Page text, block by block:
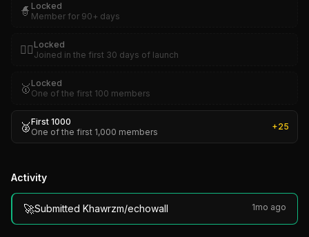
🧙 Locked
Member for 90+ days
🏴‍☠️ Locked
Joined in the first 30 days of launch
🥇 Locked
One of the first 100 members
🥈First 1000
One of the first 1,000 members
+25
Activity
🚀Submitted Khawrzm/echowall 1mo ago